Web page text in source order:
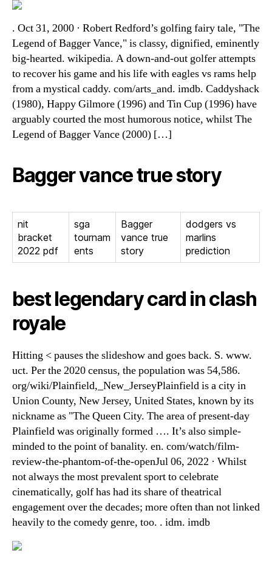
. Oct 31, 2000 · Robert Redford’s golfing fairy tale, "The
Legend of Bagger Vance," is classy, dignified, eminently
big-hearted. wikipedia. A down-and-out golfer attempts
to recover his game and his life with eagles vs rams help
from a mystical caddy. com/arts_and. imdb. Caddyshack
(1980), Happy Gilmore (1996) and Tin Cup (1996) have
arguably courted the most humorous notice, whilst The
Legend of Bagger Vance (2000) […]
Bagger vance true story
nit
bracket
2022 pdf
sga
tournam
ents
Bagger
vance true
story
dodgers vs
marlins
prediction
best legendary card in clash
royale
Hitting < pauses the slideshow and goes back. S. www.
uct. Per the 2020 census, the population was 54,586.
org/wiki/Plainfield,_New_JerseyPlainfield is a city in
Union County, New Jersey, United States, known by its
nickname as "The Queen City. The area of present-day
Plainfield was originally formed …. It’s also simple-
minded to the point of banality. en. com/watch/film-
review-the-phantom-of-the-openJul 06, 2022 · Whilst
not always the most prevalent sport to celebrate
cinematically, golf has had its share of theatrical
engagement over the decades; more often than not linked
heavily to the comedy genre, too. . idm. imdb